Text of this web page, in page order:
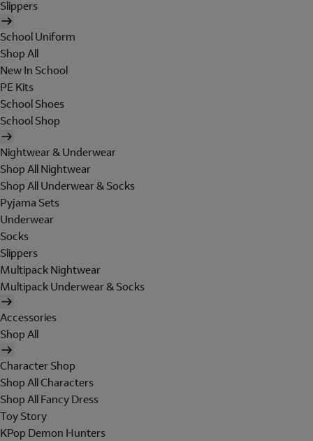
Slippers
School Uniform
Shop All
New In School
PE Kits
School Shoes
School Shop
Nightwear & Underwear
Shop All Nightwear
Shop All Underwear & Socks
Pyjama Sets
Underwear
Socks
Slippers
Multipack Nightwear
Multipack Underwear & Socks
Accessories
Shop All
Character Shop
Shop All Characters
Shop All Fancy Dress
Toy Story
KPop Demon Hunters